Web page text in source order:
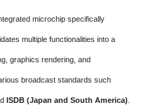
microchip specifically
multiple functionalities into a
graphics rendering, and
broadcast standards such
ISDB (Japan and South America)